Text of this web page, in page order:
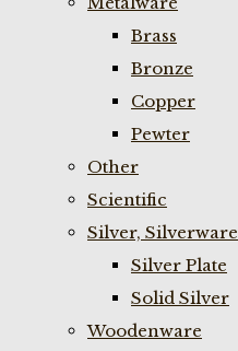
Brass
Bronze
Copper
Pewter
Other
Scientific
Silver, Silverware
Silver Plate
Solid Silver
Woodenware